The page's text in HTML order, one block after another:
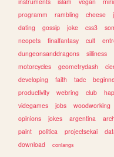
programm
rambling cheese
dating
gossip joke css3
neopets
finalfantasy cult
dungeonsanddragons
silliness
motorcycles
geometrydash
developing
faith tadc
productivity
webring club
videgames
jobs woodworking
opinions
jokes argentina
paint
politica projectsekai
download
conlangs